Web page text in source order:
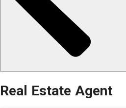
Real Estate Agent